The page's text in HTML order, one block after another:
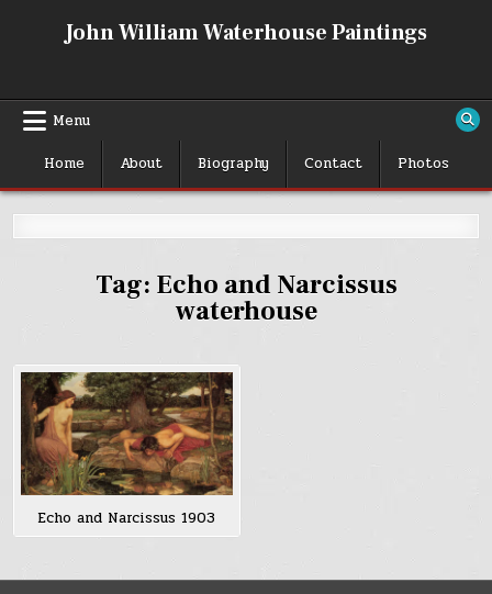
John William Waterhouse Paintings
Menu
Home
About Biography Contact Photos
Tag: Echo and Narcissus
waterhouse
Echo and Narcissus 1903